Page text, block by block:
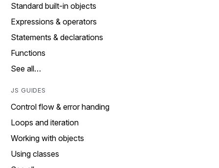
Standard built-in objects
Expressions & operators
Statements & declarations
Functions
See all…
JS GUIDES
Control flow & error handing
Loops and iteration
Working with objects
Using classes